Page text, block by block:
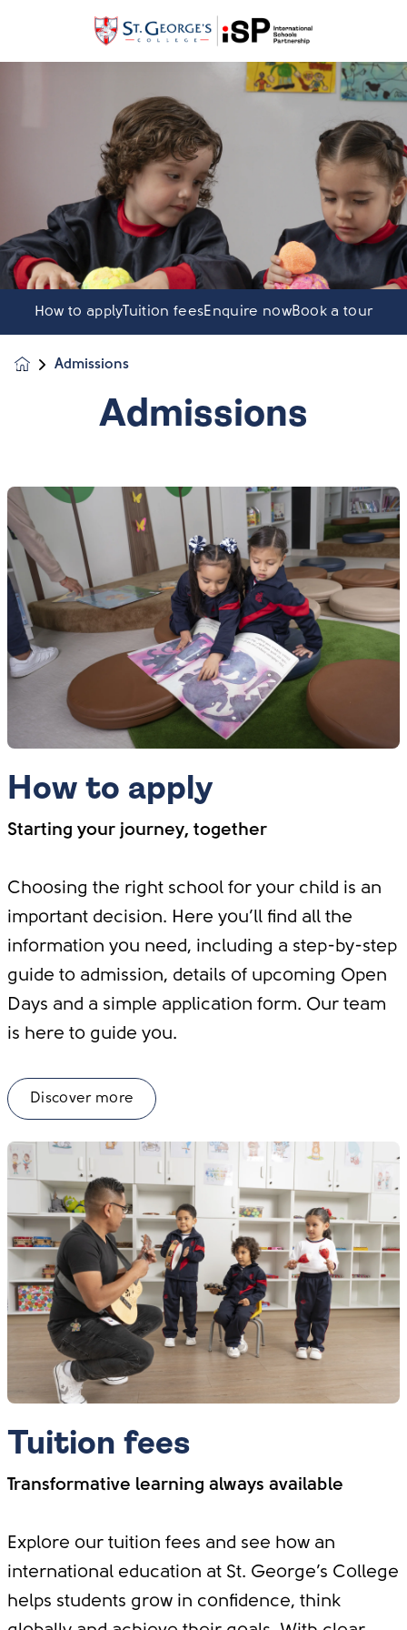
How to apply Tuition feesEnquire nowBook a tour
Admissions
Admissions
How to apply
Starting your journey, together
Choosing the right school for your child is an
important decision. Here you’ll find all the
information you need, including a step-by-step
guide to admission, details of upcoming Open
Days and a simple application form. Our team
is here to guide you.
Discover more
Tuition fees
Transformative learning always available
Explore our tuition fees and see how an
international education at St. George’s College
helps students grow in confidence, think